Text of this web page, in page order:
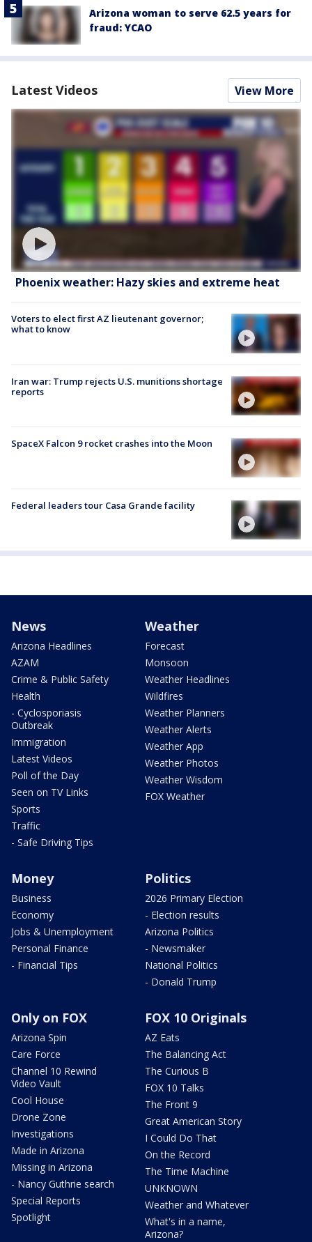
Arizona woman to serve 62.5 years for
fraud: YCAO
Latest Videos View More
Phoenix weather: Hazy skies and extreme heat
Voters to elect first AZ lieutenant governor;
what to know
Iran war: Trump rejects U.S. munitions shortage
reports
SpaceX Falcon 9 rocket crashes into the Moon
Federal leaders tour Casa Grande facility
News
Arizona Headlines
AZAM
Crime & Public Safety
Health
- Cyclosporiasis
Outbreak
Immigration
Latest Videos
Poll of the Day
Seen on TV Links
Sports
Traffic
- Safe Driving Tips
Weather
Forecast
Monsoon
Weather Headlines
Wildfires
Weather Planners
Weather Alerts
Weather App
Weather Photos
Weather Wisdom
FOX Weather
Money
Business
Economy
Jobs & Unemployment
Personal Finance
- Financial Tips
Politics
2026 Primary Election
- Election results
Arizona Politics
- Newsmaker
National Politics
- Donald Trump
Only on FOX
Arizona Spin
Care Force
Channel 10 Rewind
Video Vault
Cool House
Drone Zone
Investigations
Made in Arizona
Missing in Arizona
- Nancy Guthrie search
Special Reports
Spotlight
FOX 10 Originals
AZ Eats
The Balancing Act
The Curious B
FOX 10 Talks
The Front 9
Great American Story
I Could Do That
On the Record
The Time Machine
UNKNOWN
Weather and Whatever
What's in a name,
Arizona?